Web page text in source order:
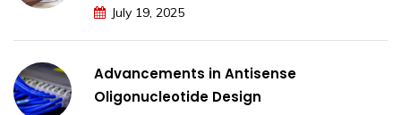
July 19, 2025
Advancements in Antisense
Oligonucleotide Design